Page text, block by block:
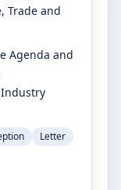
Trade and
Agenda and
Letter